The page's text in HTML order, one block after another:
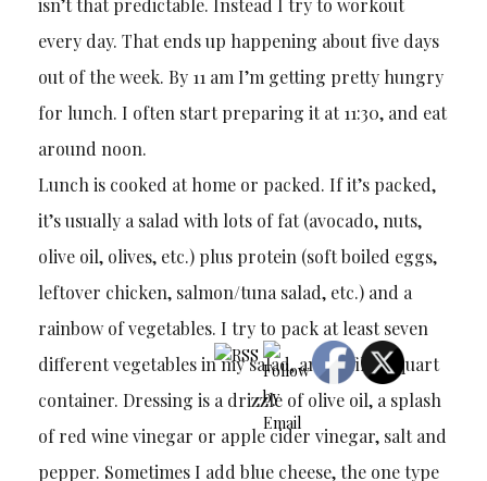
isn’t that predictable. Instead I try to workout
every day. That ends up happening about five days
out of the week. By 11 am I’m getting pretty hungry
for lunch. I often start preparing it at 11:30, and eat
around noon.
Lunch is cooked at home or packed. If it’s packed,
it’s usually a salad with lots of fat (avocado, nuts,
olive oil, olives, etc.) plus protein (soft boiled eggs,
leftover chicken, salmon/tuna salad, etc.) and a
rainbow of vegetables. I try to pack at least seven
different vegetables in my salad, and it fills a quart
container. Dressing is a drizzle of olive oil, a splash
of red wine vinegar or apple cider vinegar, salt and
pepper. Sometimes I add blue cheese, the one type